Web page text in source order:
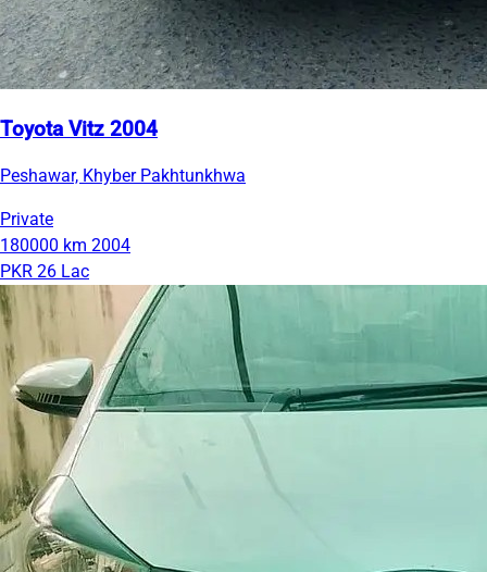
Toyota Vitz 2004
Peshawar, Khyber Pakhtunkhwa
Private
180000 km 2004
PKR 26 Lac